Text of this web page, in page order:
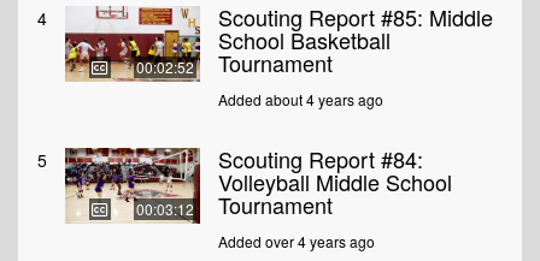
4
00:02:52
Scouting Report #85: Middle
School Basketball
Tournament
Added about 4 years ago
5
00:03:12
Scouting Report #84:
Volleyball Middle School
Tournament
Added over 4 years ago